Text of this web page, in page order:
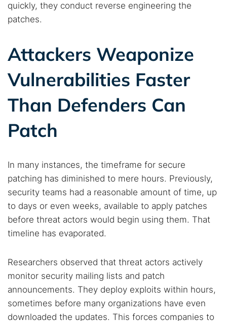
quickly, they conduct reverse engineering the
patches.
Attackers Weaponize
Vulnerabilities Faster
Than Defenders Can
Patch
In many instances, the timeframe for secure
patching has diminished to mere hours. Previously,
security teams had a reasonable amount of time, up
to days or even weeks, available to apply patches
before threat actors would begin using them. That
timeline has evaporated.
Researchers observed that threat actors actively
monitor security mailing lists and patch
announcements. They deploy exploits within hours,
sometimes before many organizations have even
downloaded the updates. This forces companies to